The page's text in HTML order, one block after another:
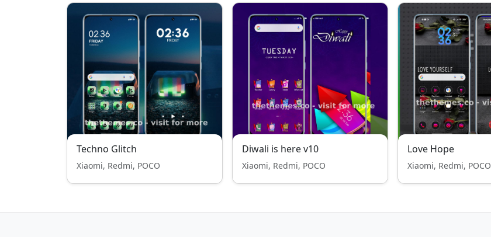
Techno Glitch
Xiaomi, Redmi, POCO
Diwali is here v10
Xiaomi, Redmi, POCO
Love Hope
Xiaomi, Redmi, POCO